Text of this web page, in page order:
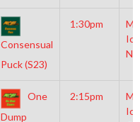
Consensual
Puck (S23)
1:30pm
One
Dump
2:15pm